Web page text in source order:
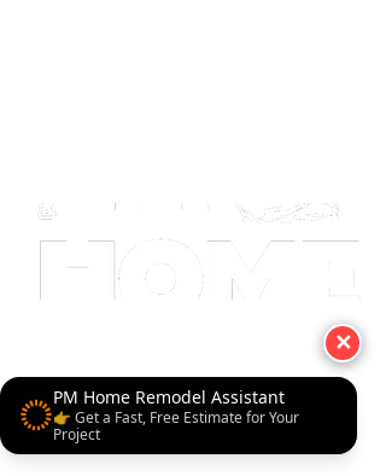
PM Home Remodel Assistant
👉 Get a Fast, Free Estimate for Your
Project
✕